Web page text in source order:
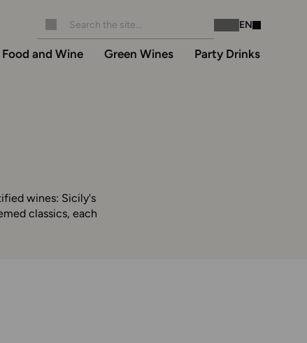
Instagram
Facebook
EN
Food and Wine Green Wines Party Drinks
wines: Sicily's
classics, each